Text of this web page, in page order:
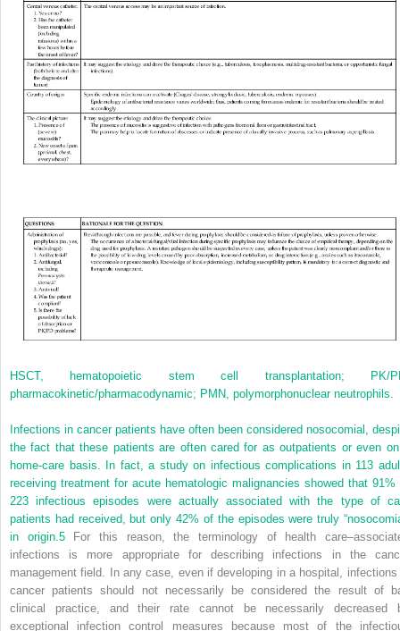
HSCT, hematopoietic stem cell transplantation; PK/
pharmacokinetic/pharmacodynamic; PMN, polymorphonuclear neutrophils.
Infections in cancer patients have often been considered nosocomial,
the fact that these patients are often cared for as out­patients or even
home-care basis. In fact, a study on infectious complications in 113
receiving treatment for acute hematologic malignancies showed that 91%
223 infectious episodes were actually associated with the type of
patients had received, but only 42% of the episodes were truly
in origin.5For this reason, the terminology of health
infections is more appropriate for describing infections in the
management field. In any case, even if developing in a hospital, infections
cancer patients should not necessarily be considered the result of
clinical practice, and their rate cannot be necessarily decreased
exceptional infection control measures because most of the